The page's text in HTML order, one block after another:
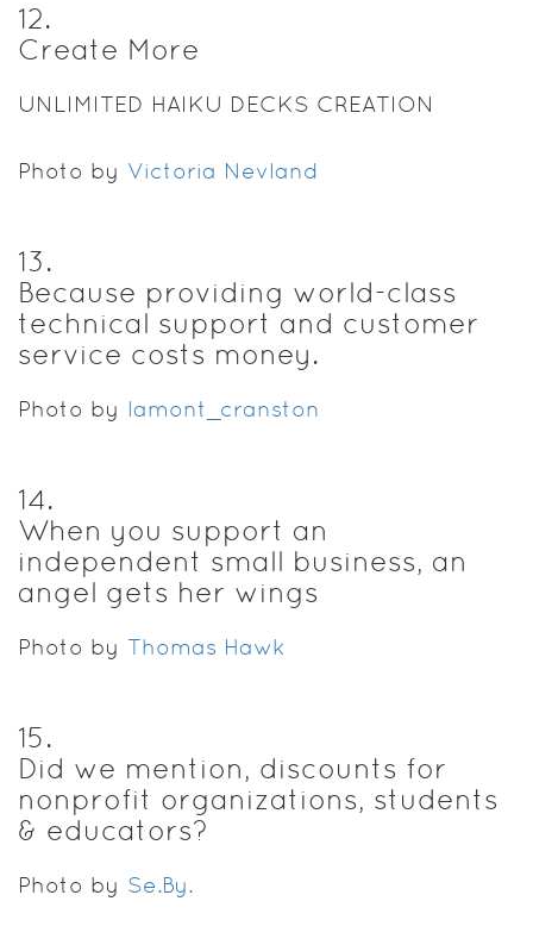
12.
Create More
UNLIMITED HAIKU DECKS CREATION
Photo by Victoria Nevland
13.
Because providing world-class
technical support and customer
service costs money.
Photo by lamont_cranston
14.
When you support an
independent small business, an
angel gets her wings
Photo by Thomas Hawk
15.
Did we mention, discounts for
nonprofit organizations, students
& educators?
Photo by Se.By.